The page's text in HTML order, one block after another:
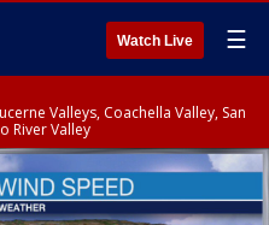
Watch Live ☰
Valleys, Coachella Valley, San
River Valley